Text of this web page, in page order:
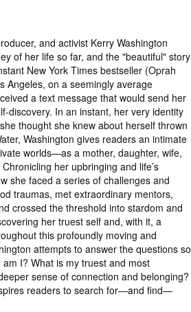
and activist Kerry Washington
of her life so far, and the "beautiful" story
New York Times bestseller (Oprah
Angeles, on a seemingly average
a text message that would send her
discovery. In an instant, her very identity
thought she knew about herself thrown
Washington gives readers an intimate
worlds—as a mother, daughter, wife,
her upbringing and life’s
she faced a series of challenges and
traumas, met extraordinary mentors,
crossed the threshold into stardom and
her truest self and, with it, a
this profoundly moving and
attempts to answer the questions so
I? What is my truest and most
sense of connection and belonging?
readers to search for—and find—